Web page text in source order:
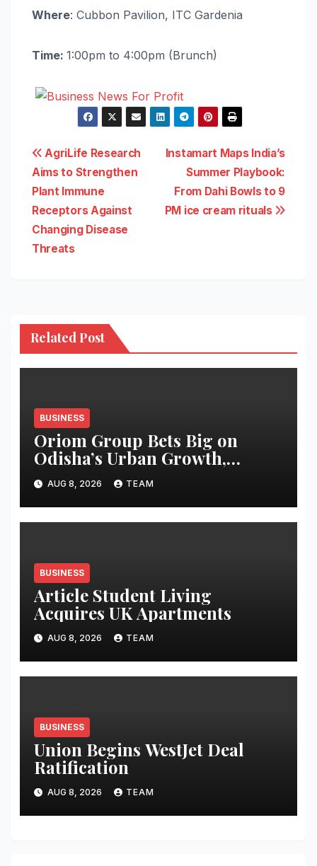
Where: Cubbon Pavilion, ITC Gardenia
Time: 1:00pm to 4:00pm (Brunch)
Post
navigation
Instamart Maps India’s
Summer Playbook:
From Dahi Bowls to 9
PM ice cream rituals
AgriLife Research
Aims to Strengthen
Plant Immune
Receptors Against
Changing Disease
Threats
Related Post
BUSINESS
Oriom Group Bets Big on
Odisha’s Urban Growth,
Launches Oriom Realty
AUG 8, 2026 TEAM
BUSINESS
Article Student Living
Acquires UK Apartments
AUG 8, 2026 TEAM
BUSINESS
Union Begins WestJet Deal
Ratification
AUG 8, 2026 TEAM